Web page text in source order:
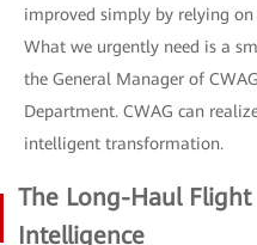
improved simply by relying
What we urgently need is a
the General Manager of
Department. CWAG can
intelligent transformation.
The Long-Haul Flight
Intelligence